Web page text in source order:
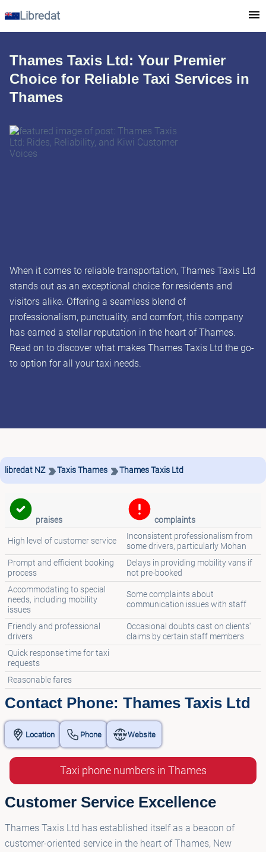
Libredat
Thames Taxis Ltd: Your Premier
Choice for Reliable Taxi Services in
Thames
When it comes to reliable transportation, Thames Taxis Ltd
stands out as an exceptional choice for residents and
visitors alike. Offering a seamless blend of
professionalism, punctuality, and comfort, this company
has earned a stellar reputation in the heart of Thames.
Read on to discover what makes Thames Taxis Ltd the go-
to option for all your taxi needs.
libredat NZ Taxis Thames Thames Taxis Ltd
praises complaints
High level of customer service
Inconsistent professionalism from
some drivers, particularly Mohan
Prompt and efficient booking
process
Delays in providing mobility vans if
not pre-booked
Accommodating to special
needs, including mobility
issues
Some complaints about
communication issues with staff
Friendly and professional
drivers
Occasional doubts cast on clients'
claims by certain staff members
Quick response time for taxi
requests
Reasonable fares
Contact Phone: Thames Taxis Ltd
Location Phone Website
Taxi phone numbers in Thames
Customer Service Excellence
Thames Taxis Ltd has established itself as a beacon of
customer-oriented service in the heart of Thames, New